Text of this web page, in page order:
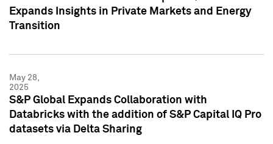
Expands Insights in Private Markets and Energy
Transition
May 28,
2025
S&P Global Expands Collaboration with
Databricks with the addition of S&P Capital IQ Pro
datasets via Delta Sharing